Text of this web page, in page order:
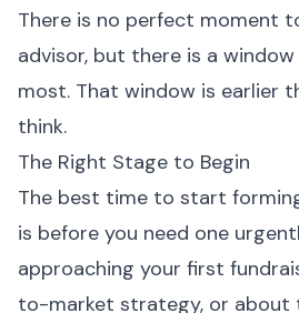
There is no perfect moment
advisor, but there is a
most. That window is earlier
think.
The Right Stage to Begin
The best time to start
is before you need one
approaching your first
to-market strategy, or about